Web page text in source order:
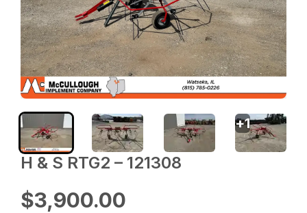
H & S RTG2 – 121308
$3,900.00
+1